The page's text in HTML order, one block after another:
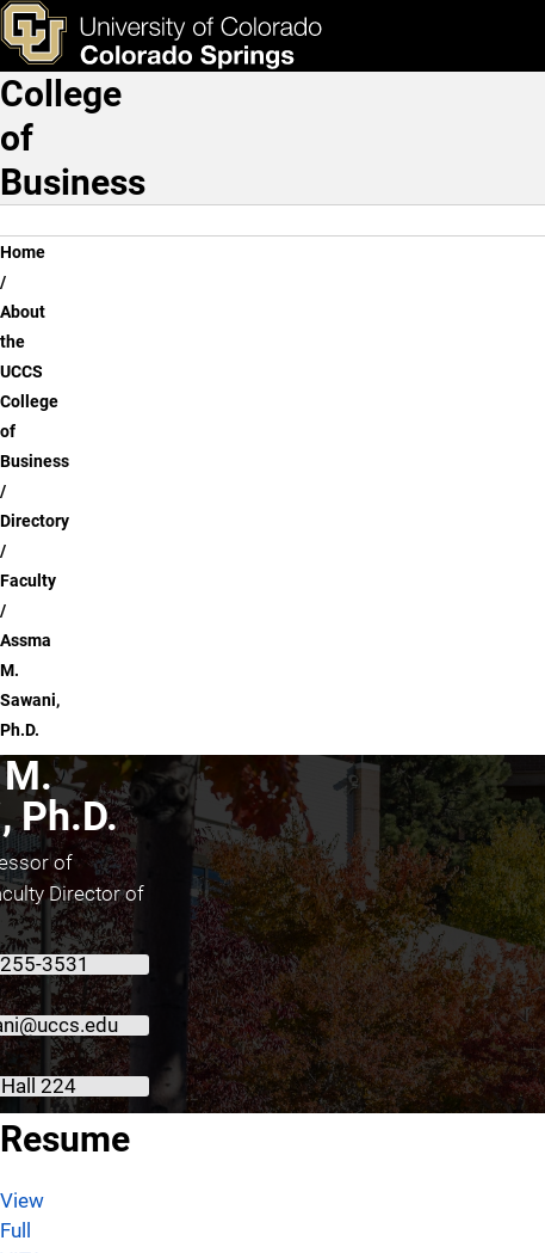
Skip to main content
Assma M. Sawani, Ph.D.
& Tools Apply Now
Main Navigation
College
of
Business
Breadcrumb
Home
About
the
UCCS
College
of
Business
Directory
Faculty
Assma
M.
Sawani,
Ph.D.
Ph.D.
of
Director of
3531
224
About Assma M. Sawani, Ph.D.
Resume
View
Full